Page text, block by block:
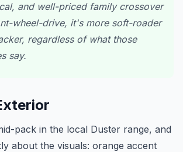
and well-priced family crossover
wheel-drive, it's more soft-roader
regardless of what those
say.
pack in the local Duster range, and
about the visuals: orange accent